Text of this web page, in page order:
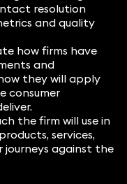
resolution
and quality
how firms have
and
they will apply
consumer
the firm will use in
services,
journeys against the